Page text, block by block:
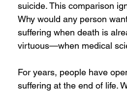
suicide. This comparison
Why would any person
suffering when death is
virtuous—when medical
For years, people have
suffering at the end of life.